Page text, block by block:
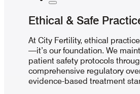
Ethical & Safe
At City Fertility, ethical
—it’s our foundation. We
patient safety protocols
comprehensive regulatory
evidence-based treatment